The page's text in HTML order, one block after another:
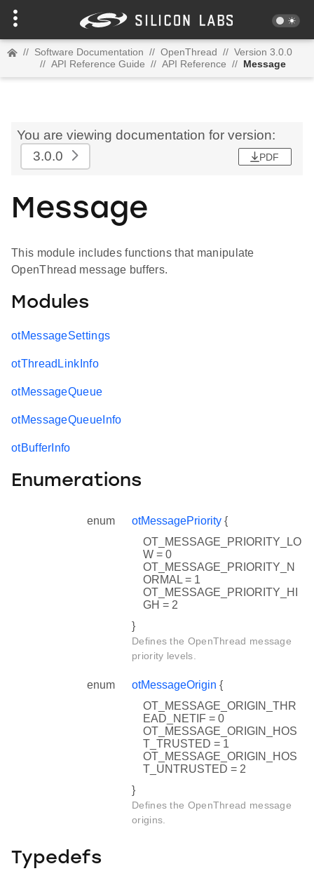
// Software Documentation // OpenThread // Version 3.0.0
// API Reference Guide // API Reference // Message
You are viewing documentation for version:
3.0.0
PDF
Message
This module includes functions that manipulate
OpenThread message buffers.
Modules
otMessageSettings
otThreadLinkInfo
otMessageQueue
otMessageQueueInfo
otBufferInfo
Enumerations
enum otMessagePriority {
OT_MESSAGE_PRIORITY_LO
W = 0
OT_MESSAGE_PRIORITY_N
ORMAL = 1
OT_MESSAGE_PRIORITY_HI
GH = 2
}
Defines the OpenThread message
priority levels.
enum otMessageOrigin {
OT_MESSAGE_ORIGIN_THR
EAD_NETIF = 0
OT_MESSAGE_ORIGIN_HOS
T_TRUSTED = 1
OT_MESSAGE_ORIGIN_HOS
T_UNTRUSTED = 2
}
Defines the OpenThread message
origins.
Typedefs